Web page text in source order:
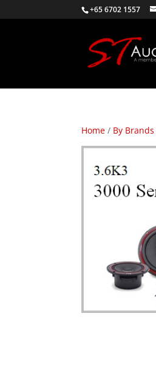
+65 6702 1557
Home / By Brands